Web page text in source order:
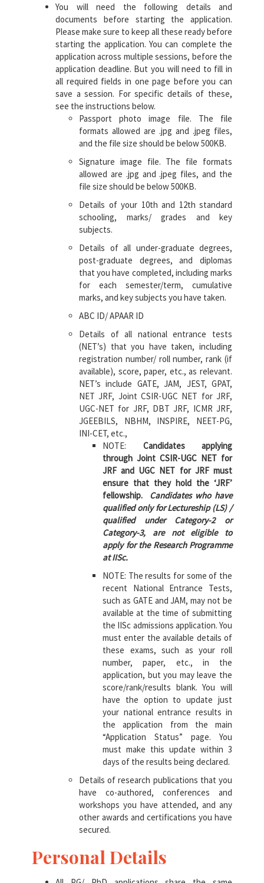
You will need the following details and
documents before starting the application.
Please make sure to keep all these ready before
starting the application. You can complete the
application across multiple sessions, before the
application deadline. But you will need to fill in
all required fields in one page before you can
save a session. For specific details of these,
see the instructions below.
Passport photo image file. The file
formats allowed are .jpg and .jpeg files,
and the file size should be below 500KB.
Signature image file. The file formats
allowed are .jpg and .jpeg files, and the
file size should be below 500KB.
Details of your 10th and 12th standard
schooling, marks/ grades and key
subjects.
Details of all under-graduate degrees,
post-graduate degrees, and diplomas
that you have completed, including marks
for each semester/term, cumulative
marks, and key subjects you have taken.
ABC ID/ APAAR ID
Details of all national entrance tests
(NET’s) that you have taken, including
registration number/ roll number, rank (if
available), score, paper, etc., as relevant.
NET’s include GATE, JAM, JEST, GPAT,
NET JRF, Joint CSIR-UGC NET for JRF,
UGC-NET for JRF, DBT JRF, ICMR JRF,
JGEEBILS, NBHM, INSPIRE, NEET-PG,
INI-CET, etc.,
NOTE: Candidates applying
through Joint CSIR-UGC NET for
JRF and UGC NET for JRF must
ensure that they hold the ‘JRF’
fellowship. Candidates who have
qualified only for Lectureship (LS) /
qualified under Category-2 or
Category-3, are not eligible to
apply for the Research Programme
at IISc.
NOTE: The results for some of the
recent National Entrance Tests,
such as GATE and JAM, may not be
available at the time of submitting
the IISc admissions application. You
must enter the available details of
these exams, such as your roll
number, paper, etc., in the
application, but you may leave the
score/rank/results blank. You will
have the option to update just
your national entrance results in
the application from the main
“Application Status” page. You
must make this update within 3
days of the results being declared.
Details of research publications that you
have co-authored, conferences and
workshops you have attended, and any
other awards and certifications you have
secured.
Personal Details